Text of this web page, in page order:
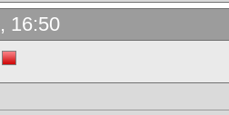
16:50